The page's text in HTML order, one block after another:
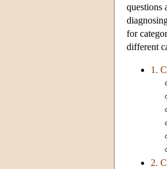
questions
for
different
1.
2.